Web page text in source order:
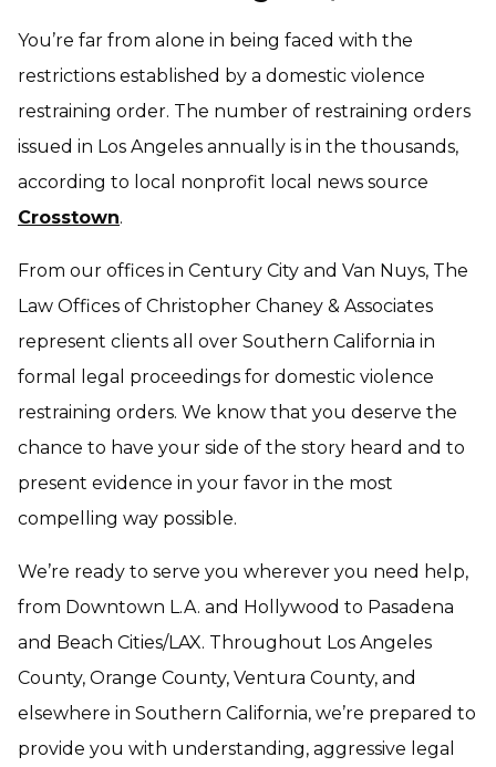
You’re far from alone in being faced with the
restrictions established by a domestic violence
restraining order. The number of restraining orders
issued in Los Angeles annually is in the thousands,
according to local nonprofit local news source
Crosstown.
From our offices in Century City and Van Nuys, The
Law Offices of Christopher Chaney & Associates
represent clients all over Southern California in
formal legal proceedings for domestic violence
restraining orders. We know that you deserve the
chance to have your side of the story heard and to
present evidence in your favor in the most
compelling way possible.
We’re ready to serve you wherever you need help,
from Downtown L.A. and Hollywood to Pasadena
and Beach Cities/LAX. Throughout Los Angeles
County, Orange County, Ventura County, and
elsewhere in Southern California, we’re prepared to
provide you with understanding, aggressive legal